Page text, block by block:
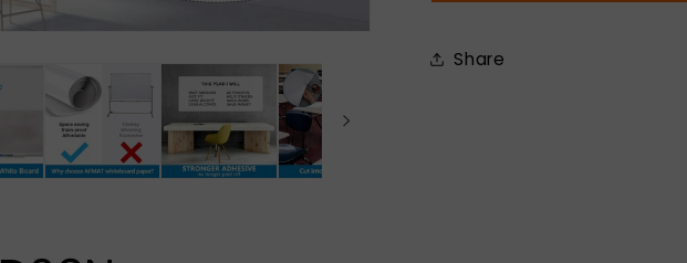
Wall,
Wall,
Share